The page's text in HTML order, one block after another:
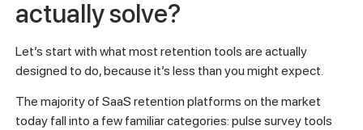
actually solve?
Let’s start with what most retention tools are actually
designed to do, because it’s less than you might expect.
The majority of SaaS retention platforms on the market
today fall into a few familiar categories: pulse survey tools